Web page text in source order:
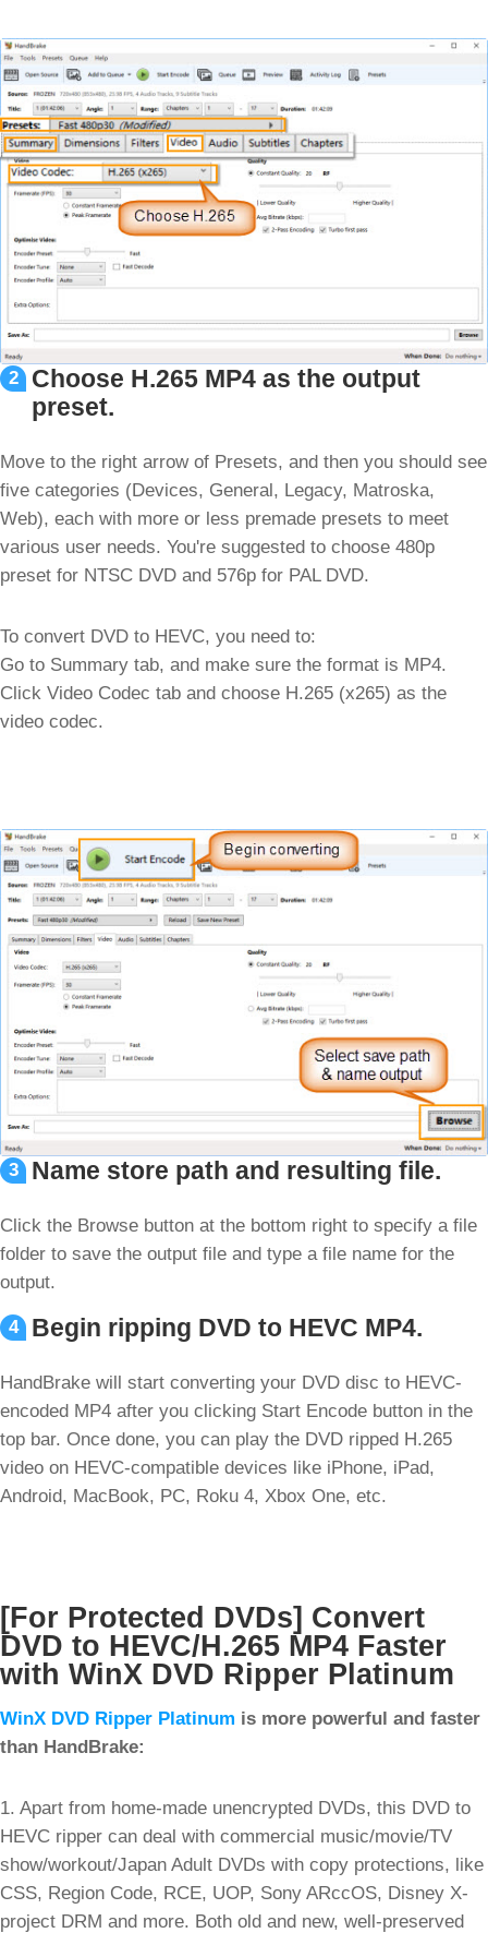
2
Choose H.265 MP4 as the output
preset.
Move to the right arrow of Presets, and then you should see
five categories (Devices, General, Legacy, Matroska,
Web), each with more or less premade presets to meet
various user needs. You're suggested to choose 480p
preset for NTSC DVD and 576p for PAL DVD.
To convert DVD to HEVC, you need to:
Go to Summary tab, and make sure the format is MP4.
Click Video Codec tab and choose H.265 (x265) as the
video codec.
3 Name store path and resulting file.
Click the Browse button at the bottom right to specify a file
folder to save the output file and type a file name for the
output.
4 Begin ripping DVD to HEVC MP4.
HandBrake will start converting your DVD disc to HEVC-
encoded MP4 after you clicking Start Encode button in the
top bar. Once done, you can play the DVD ripped H.265
video on HEVC-compatible devices like iPhone, iPad,
Android, MacBook, PC, Roku 4, Xbox One, etc.
[For Protected DVDs] Convert
DVD to HEVC/H.265 MP4 Faster
with WinX DVD Ripper Platinum
WinX DVD Ripper Platinum is more powerful and faster
than HandBrake:
1. Apart from home-made unencrypted DVDs, this DVD to
HEVC ripper can deal with commercial music/movie/TV
show/workout/Japan Adult DVDs with copy protections, like
CSS, Region Code, RCE, UOP, Sony ARccOS, Disney X-
project DRM and more. Both old and new, well-preserved